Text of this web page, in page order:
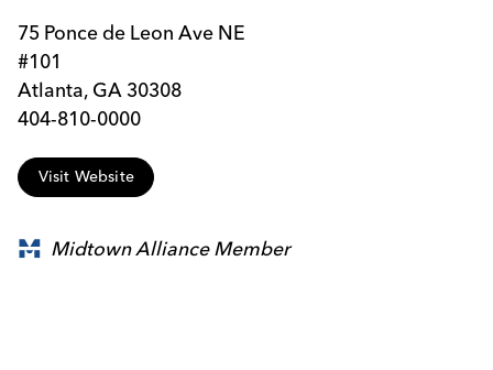
75 Ponce de Leon Ave NE
#101
Atlanta, GA 30308
404-810-0000
Visit Website
Midtown Alliance Member